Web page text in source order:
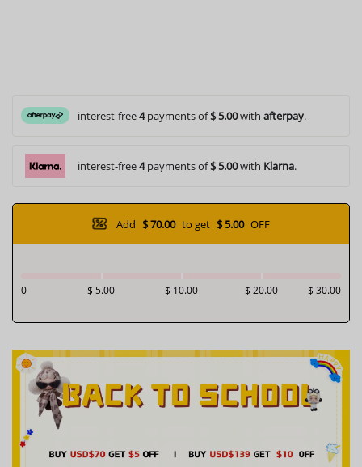
interest-free4payments of$ 5.00with afterpay.
interest-free4payments of$ 5.00with Klarna.
Add $ 70.00 to get $ 5.00 OFF
$ 5.00 $ 10.00 $ 20.00 $ 30.00
0